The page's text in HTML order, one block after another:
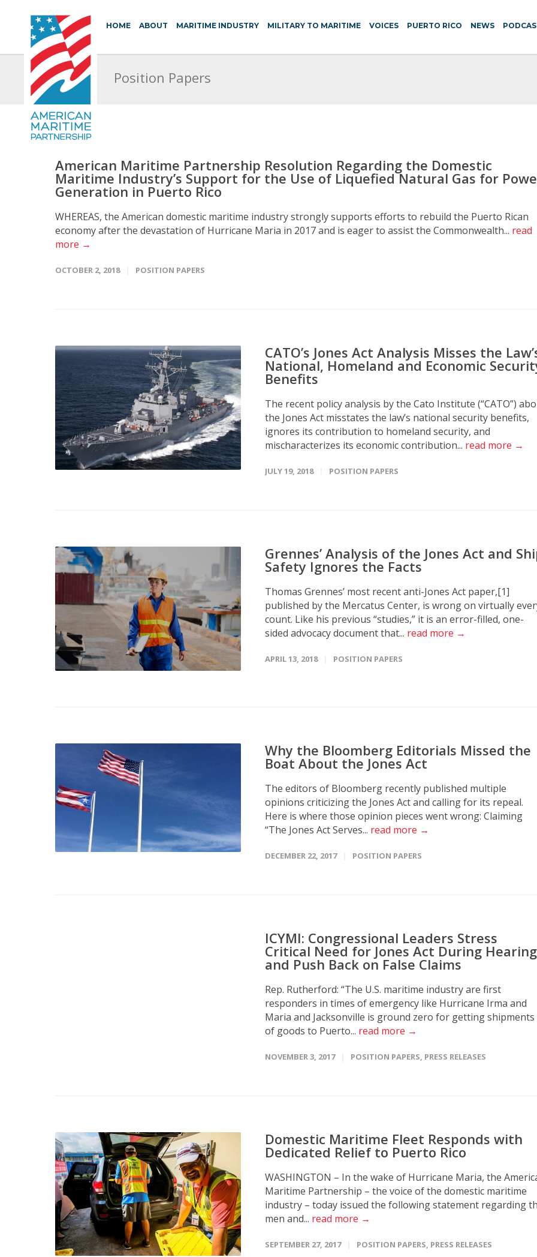
HOME ABOUT MARITIME INDUSTRY MILITARY TO MARITIME VOICES PUERTO RICO NEWS
Position Papers
American Maritime Partnership Resolution Regarding the Domestic
Maritime Industry’s Support for the Use of Liquefied Natural Gas for
Generation in Puerto Rico
WHEREAS, the American domestic maritime industry strongly supports efforts to rebuild the Puerto Rican
economy after the devastation of Hurricane Maria in 2017 and is eager to assist the Commonwealth... read
more →
OCTOBER 2, 2018 POSITION PAPERS
CATO’s Jones Act Analysis Misses the
National, Homeland and Economic
Benefits
The recent policy analysis by the Cato Institute (“CATO”)
the Jones Act misstates the law’s national security benefits,
ignores its contribution to homeland security, and
mischaracterizes its economic contribution... read more →
JULY 19, 2018 POSITION PAPERS
Grennes’ Analysis of the Jones Act and
Safety Ignores the Facts
Thomas Grennes’ most recent anti-Jones Act paper,[1]
published by the Mercatus Center, is wrong on virtually
count. Like his previous “studies,” it is an error-filled, one-
sided advocacy document that... read more →
APRIL 13, 2018 POSITION PAPERS
Why the Bloomberg Editorials Missed the
Boat About the Jones Act
The editors of Bloomberg recently published multiple
opinions criticizing the Jones Act and calling for its repeal.
Here is where those opinion pieces went wrong: Claiming
“The Jones Act Serves... read more →
DECEMBER 22, 2017 POSITION PAPERS
ICYMI: Congressional Leaders Stress
Critical Need for Jones Act During Hearing
and Push Back on False Claims
Rep. Rutherford: “The U.S. maritime industry are first
responders in times of emergency like Hurricane Irma and
Maria and Jacksonville is ground zero for getting shipments
of goods to Puerto... read more →
NOVEMBER 3, 2017 POSITION PAPERS, PRESS RELEASES
Domestic Maritime Fleet Responds with
Dedicated Relief to Puerto Rico
WASHINGTON – In the wake of Hurricane Maria, the
Maritime Partnership – the voice of the domestic maritime
industry – today issued the following statement regarding
men and... read more →
SEPTEMBER 27, 2017 POSITION PAPERS, PRESS RELEASES